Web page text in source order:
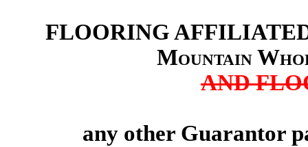
FLOORING
Mountain
AND
any other Guarantor